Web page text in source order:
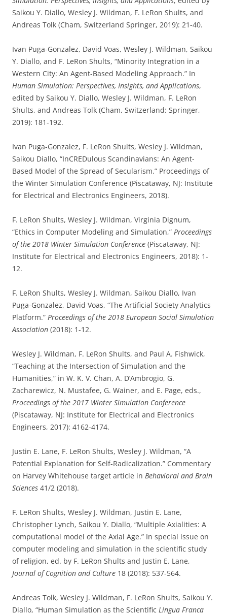
Saikou Y. Diallo, Wesley J. Wildman, F. LeRon Shults, and
Andreas Tolk (Cham, Switzerland Springer, 2019): 21-40.
Ivan Puga-Gonzalez, David Voas, Wesley J. Wildman, Saikou
Y. Diallo, and F. LeRon Shults, “Minority Integration in a
Western City: An Agent-Based Modeling Approach.” In
Human Simulation: Perspectives, Insights, and Applications,
edited by Saikou Y. Diallo, Wesley J. Wildman, F. LeRon
Shults, and Andreas Tolk (Cham, Switzerland: Springer,
2019): 181-192.
Ivan Puga-Gonzalez, F. LeRon Shults, Wesley J. Wildman,
Saikou Diallo, “InCREDulous Scandinavians: An Agent-
Based Model of the Spread of Secularism.” Proceedings of
the Winter Simulation Conference (Piscataway, NJ: Institute
for Electrical and Electronics Engineers, 2018).
F. LeRon Shults, Wesley J. Wildman, Virginia Dignum,
“Ethics in Computer Modeling and Simulation,” Proceedings
of the 2018 Winter Simulation Conference (Piscataway, NJ:
Institute for Electrical and Electronics Engineers, 2018): 1-
12.
F. LeRon Shults, Wesley J. Wildman, Saikou Diallo, Ivan
Puga-Gonzalez, David Voas, “The Artificial Society Analytics
Platform.” Proceedings of the 2018 European Social Simulation
Association (2018): 1-12.
Wesley J. Wildman, F. LeRon Shults, and Paul A. Fishwick,
“Teaching at the Intersection of Simulation and the
Humanities,” in W. K. V. Chan, A. D’Ambrogio, G.
Zacharewicz, N. Mustafee, G. Wainer, and E. Page, eds.,
Proceedings of the 2017 Winter Simulation Conference
(Piscataway, NJ: Institute for Electrical and Electronics
Engineers, 2017): 4162-4174.
Justin E. Lane, F. LeRon Shults, Wesley J. Wildman, “A
Potential Explanation for Self-Radicalization.” Commentary
on Harvey Whitehouse target article in Behavioral and Brain
Sciences 41/2 (2018).
F. LeRon Shults, Wesley J. Wildman, Justin E. Lane,
Christopher Lynch, Saikou Y. Diallo, “Multiple Axialities: A
computational model of the Axial Age.” In special issue on
computer modeling and simulation in the scientific study
of religion, ed. by F. LeRon Shults and Justin E. Lane,
Journal of Cognition and Culture 18 (2018): 537-564.
Andreas Tolk, Wesley J. Wildman, F. LeRon Shults, Saikou Y.
Diallo, “Human Simulation as the Scientific Lingua Franca